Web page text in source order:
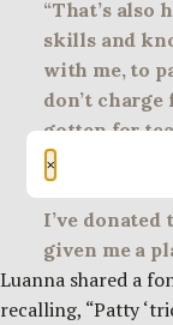
“That’s also
skills and
with me, to
don’t charge
gotten for
I’ve
given me a
Luanna shared a
recalling, “Patty
×